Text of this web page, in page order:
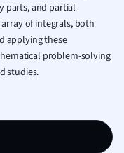
Law
Marketing
Math
Nursing
parts, and partial
of integrals, both
applying these
problem-solving
studies.